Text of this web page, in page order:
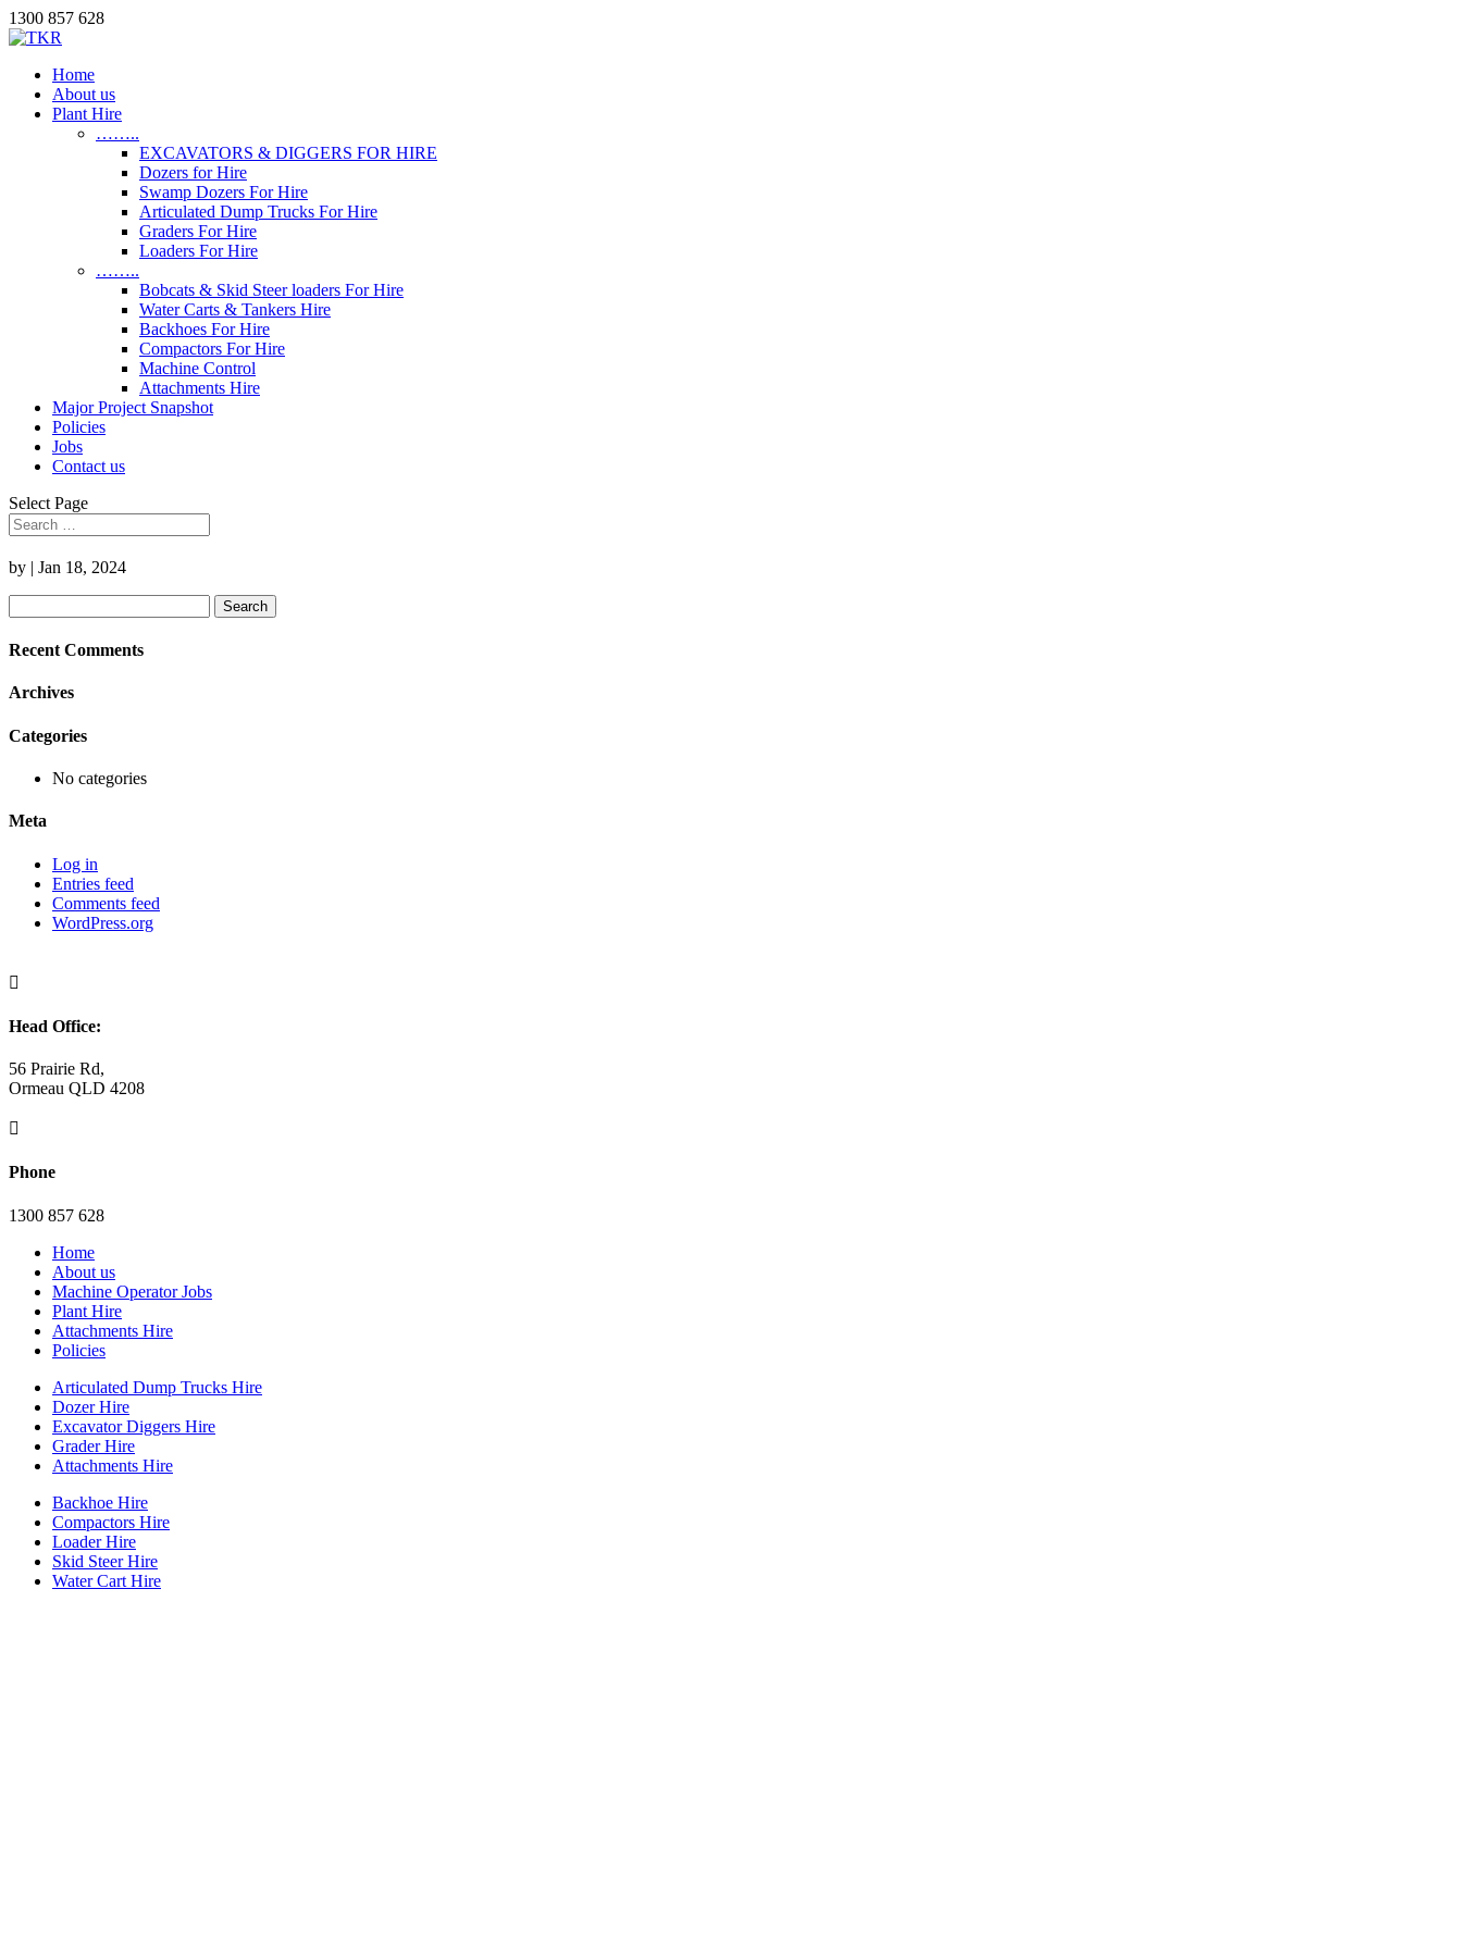
1300 857 628
Home
About us
Plant Hire
……..
EXCAVATORS & DIGGERS FOR HIRE
Dozers for Hire
Swamp Dozers For Hire
Articulated Dump Trucks For Hire
Graders For Hire
Loaders For Hire
……..
Bobcats & Skid Steer loaders For Hire
Water Carts & Tankers Hire
Backhoes For Hire
Compactors For Hire
Machine Control
Attachments Hire
Major Project Snapshot
Policies
Jobs
Contact us
Select Page
by | Jan 18, 2024
for:
Recent Comments
Archives
Categories
No categories
Meta
Log in
Entries feed
Comments feed
WordPress.org

Head Office:
56 Prairie Rd,
Ormeau QLD 4208

Phone
1300 857 628
Home
About us
Machine Operator Jobs
Plant Hire
Attachments Hire
Policies
Articulated Dump Trucks Hire
Dozer Hire
Excavator Diggers Hire
Grader Hire
Attachments Hire
Backhoe Hire
Compactors Hire
Loader Hire
Skid Steer Hire
Water Cart Hire